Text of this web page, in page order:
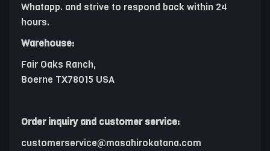
Whatapp. and strive to respond back within 24
hours.
Warehouse:
Fair Oaks Ranch,
Boerne TX78015 USA
Order inquiry and customer service:
customerservice@masahirokatana.com